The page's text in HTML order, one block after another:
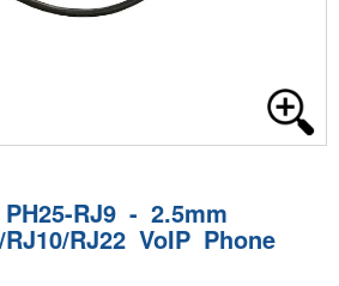
RJ9 - 2.5mm
RJ22 VoIP Phone